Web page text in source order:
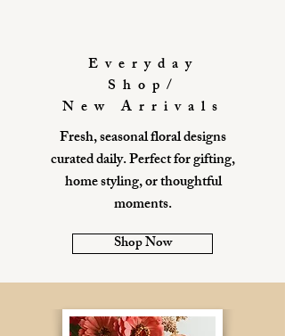
Everyday
Shop/
New Arrivals
Fresh, seasonal floral designs
curated daily. Perfect for gifting,
home styling, or thoughtful
moments.
Shop Now